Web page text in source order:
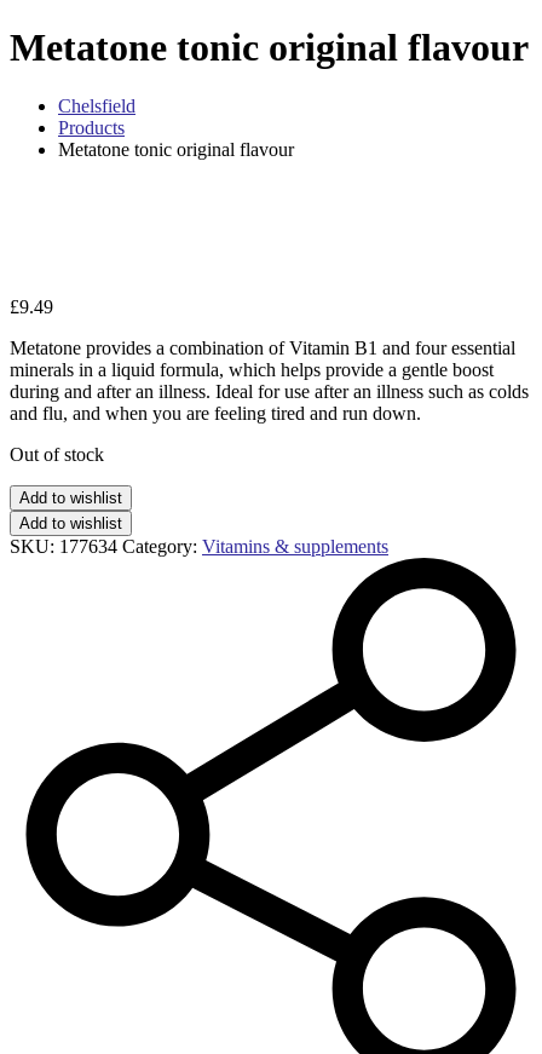
Metatone tonic original flavour
Chelsfield
Products
Metatone tonic original flavour
£9.49
Metatone provides a combination of Vitamin B1 and four essential
minerals in a liquid formula, which helps provide a gentle boost
during and after an illness. Ideal for use after an illness such as colds
and flu, and when you are feeling tired and run down.
Out of stock
Add to wishlist
Add to wishlist
SKU: 177634 Category: Vitamins & supplements